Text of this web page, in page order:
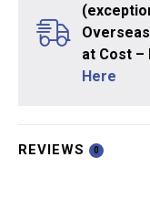
at Cost –
Here
REVIEWS 0